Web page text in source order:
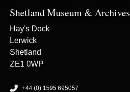
Shetland Museum & Archives
Hay's Dock
Lerwick
Shetland
ZE1 0WP
+44 (0) 1595 695057